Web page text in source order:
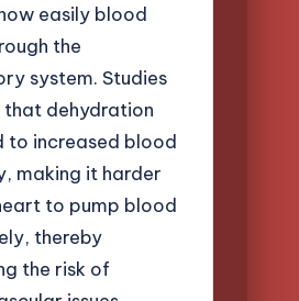
easily blood
the
system. Studies
dehydration
to increased blood
making it harder
to pump blood
thereby
the risk of